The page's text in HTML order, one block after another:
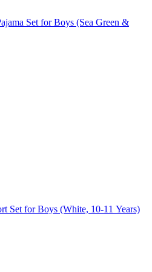
Set for Boys (Sea Green &
Set for Boys (White, 10-11 Years)